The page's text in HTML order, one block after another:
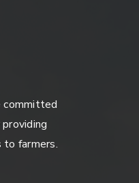
committed
to farmers.